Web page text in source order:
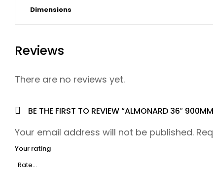
Dimensions
Reviews
There are no reviews yet.
BE THE FIRST TO REVIEW “ALMONARD 36″
Your email address will not be published.
Your rating